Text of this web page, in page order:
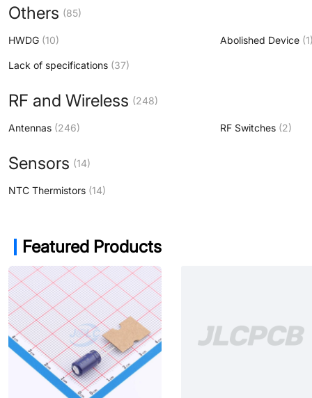
Others (85)
HWDG (10) Abolished Device
Lack of specifications (37)
RF and Wireless (248)
Antennas (246) RF Switches (2)
Sensors (14)
NTC Thermistors (14)
Featured Products